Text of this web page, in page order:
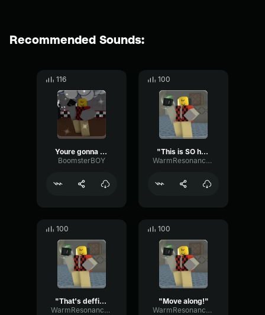
Recommended Sounds:
116
Youre gonna pay for that
BoomsterBOY
100
"This is SO humilliating."
WarmResonanceGate80650
100
"That's deffinately gonna be on my permanent record."
WarmResonanceGate80650
100
"Move along!"
WarmResonanceGate80650